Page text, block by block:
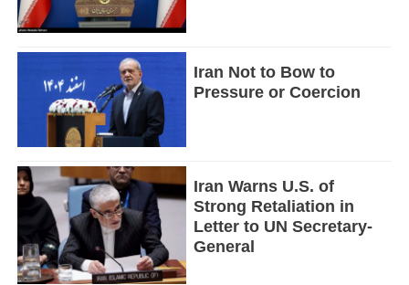
Iran Not to Bow to
Pressure or Coercion
Iran Warns U.S. of
Strong Retaliation in
Letter to UN Secretary-
General